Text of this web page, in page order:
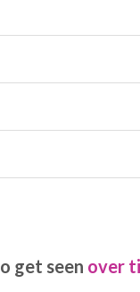
get seen over